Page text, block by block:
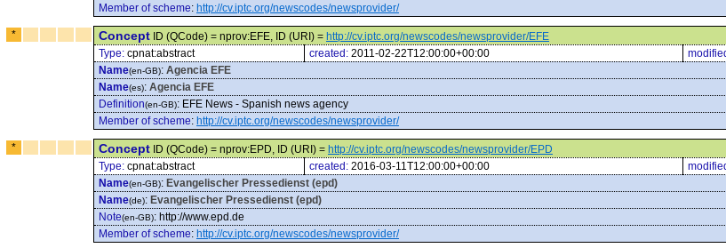
Member of scheme: http://cv.iptc.org/newscodes/newsprovider/
* Concept ID (QCode) = nprov:EFE, ID (URI) = http://cv.iptc.org/newscodes/newsprovider/EFE
Type: cpnat:abstract created: 2011-02-22T12:00:00+00:00
Name(en-GB): Agencia EFE
Name(es): Agencia EFE
Definition(en-GB): EFE News - Spanish news agency
Member of scheme: http://cv.iptc.org/newscodes/newsprovider/
* Concept ID (QCode) = nprov:EPD, ID (URI) = http://cv.iptc.org/newscodes/newsprovider/EPD
Type: cpnat:abstract created: 2016-03-11T12:00:00+00:00
Name(en-GB): Evangelischer Pressedienst (epd)
Name(de): Evangelischer Pressedienst (epd)
Note(en-GB): http://www.epd.de
Member of scheme: http://cv.iptc.org/newscodes/newsprovider/